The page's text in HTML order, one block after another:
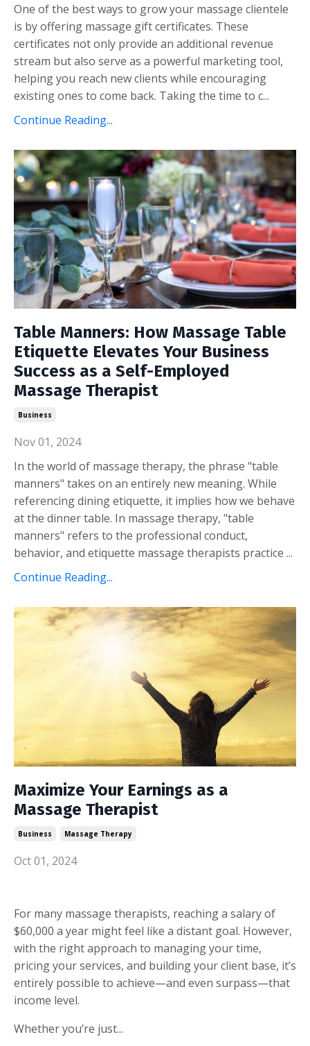
One of the best ways to grow your massage clientele
is by offering massage gift certificates. These
certificates not only provide an additional revenue
stream but also serve as a powerful marketing tool,
helping you reach new clients while encouraging
existing ones to come back. Taking the time to c...
Continue Reading...
Table Manners: How Massage Table
Etiquette Elevates Your Business
Success as a Self-Employed
Massage Therapist
Business
Nov 01, 2024
In the world of massage therapy, the phrase "table
manners" takes on an entirely new meaning. While
referencing dining etiquette, it implies how we behave
at the dinner table. In massage therapy, "table
manners" refers to the professional conduct,
behavior, and etiquette massage therapists practice ...
Continue Reading...
Maximize Your Earnings as a
Massage Therapist
Business Massage Therapy
Oct 01, 2024
For many massage therapists, reaching a salary of
$60,000 a year might feel like a distant goal. However,
with the right approach to managing your time,
pricing your services, and building your client base, it’s
entirely possible to achieve—and even surpass—that
income level.
Whether you’re just...